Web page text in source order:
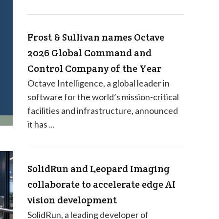
Frost & Sullivan names Octave
2026 Global Command and
Control Company of the Year
Octave Intelligence, a global leader in
software for the world’s mission-critical
facilities and infrastructure, announced
it has ...
SolidRun and Leopard Imaging
collaborate to accelerate edge AI
vision development
SolidRun, a leading developer of